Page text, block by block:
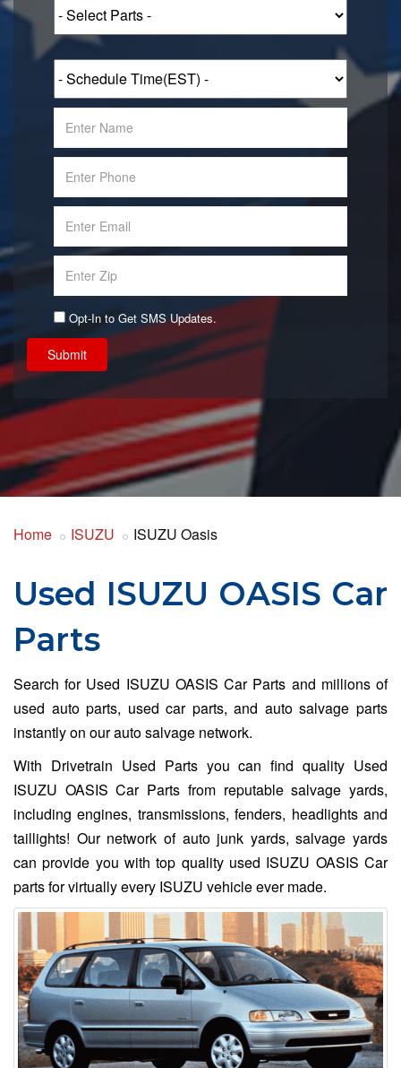
Opt-In to Get SMS Updates.
Submit
Home ISUZU ISUZU Oasis
Used ISUZU OASIS Car
Parts
Search for Used ISUZU OASIS Car Parts and millions of
used auto parts, used car parts, and auto salvage parts
instantly on our auto salvage network.
With Drivetrain Used Parts you can find quality Used
ISUZU OASIS Car Parts from reputable salvage yards,
including engines, transmissions, fenders, headlights and
taillights! Our network of auto junk yards, salvage yards
can provide you with top quality used ISUZU OASIS Car
parts for virtually every ISUZU vehicle ever made.